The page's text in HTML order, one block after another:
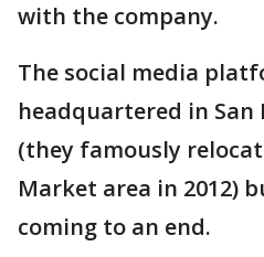
with the company.
The social media
headquartered in San
(they famously
Market area in 2012)
coming to an end.